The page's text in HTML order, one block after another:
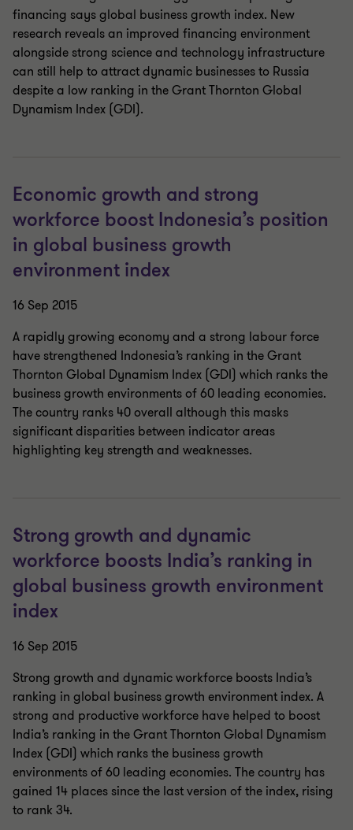
financing says global business growth index. New
research reveals an improved financing environment
alongside strong science and technology infrastructure
can still help to attract dynamic businesses to Russia
despite a low ranking in the Grant Thornton Global
Dynamism Index (GDI).
Economic growth and strong
workforce boost Indonesia’s position
in global business growth
environment index
16 Sep 2015
A rapidly growing economy and a strong labour force
have strengthened Indonesia’s ranking in the Grant
Thornton Global Dynamism Index (GDI) which ranks the
business growth environments of 60 leading economies.
The country ranks 40 overall although this masks
significant disparities between indicator areas
highlighting key strength and weaknesses.
Strong growth and dynamic
workforce boosts India’s ranking in
global business growth environment
index
16 Sep 2015
Strong growth and dynamic workforce boosts India’s
ranking in global business growth environment index. A
strong and productive workforce have helped to boost
India’s ranking in the Grant Thornton Global Dynamism
Index (GDI) which ranks the business growth
environments of 60 leading economies. The country has
gained 14 places since the last version of the index, rising
to rank 34.